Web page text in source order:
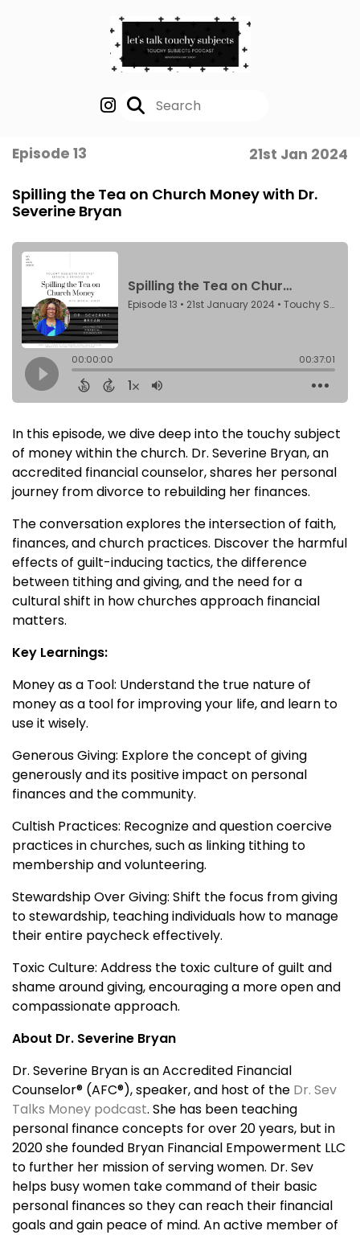
Episode 13 21st Jan 2024
Spilling the Tea on Church Money with Dr.
Severine Bryan
In this episode, we dive deep into the touchy subject
of money within the church. Dr. Severine Bryan, an
accredited financial counselor, shares her personal
journey from divorce to rebuilding her finances.
The conversation explores the intersection of faith,
finances, and church practices. Discover the harmful
effects of guilt-inducing tactics, the difference
between tithing and giving, and the need for a
cultural shift in how churches approach financial
matters.
Key Learnings:
Money as a Tool: Understand the true nature of
money as a tool for improving your life, and learn to
use it wisely.
Generous Giving: Explore the concept of giving
generously and its positive impact on personal
finances and the community.
Cultish Practices: Recognize and question coercive
practices in churches, such as linking tithing to
membership and volunteering.
Stewardship Over Giving: Shift the focus from giving
to stewardship, teaching individuals how to manage
their entire paycheck effectively.
Toxic Culture: Address the toxic culture of guilt and
shame around giving, encouraging a more open and
compassionate approach.
About Dr. Severine Bryan
Dr. Severine Bryan is an Accredited Financial
Counselor® (AFC®), speaker, and host of the Dr. Sev
Talks Money podcast. She has been teaching
personal finance concepts for over 20 years, but in
2020 she founded Bryan Financial Empowerment LLC
to further her mission of serving women. Dr. Sev
helps busy women take command of their basic
personal finances so they can reach their financial
goals and gain peace of mind. An active member of